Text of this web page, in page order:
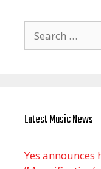
for:
Latest Music News
Yes